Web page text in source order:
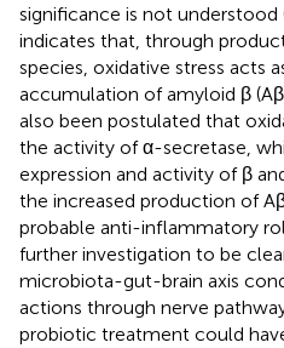
significance is not understood
indicates that, through
species, oxidative stress acts
accumulation of amyloid β
also been postulated that
the activity of α-secretase,
expression and activity of β
the increased production of Aβ
probable anti-inflammatory
further investigation to be
microbiota-gut-brain axis
actions through nerve
probiotic treatment could